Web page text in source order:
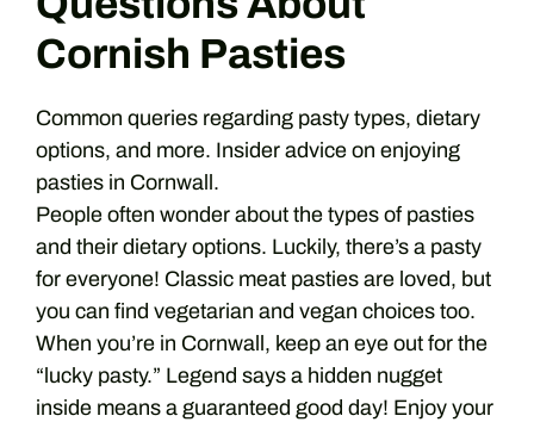
Cornish Pasties
Common queries regarding pasty types, dietary
options, and more. Insider advice on enjoying
pasties in Cornwall.
People often wonder about the types of pasties
and their dietary options. Luckily, there’s a pasty
for everyone! Classic meat pasties are loved, but
you can find vegetarian and vegan choices too.
When you’re in Cornwall, keep an eye out for the
“lucky pasty.” Legend says a hidden nugget
inside means a guaranteed good day! Enjoy your